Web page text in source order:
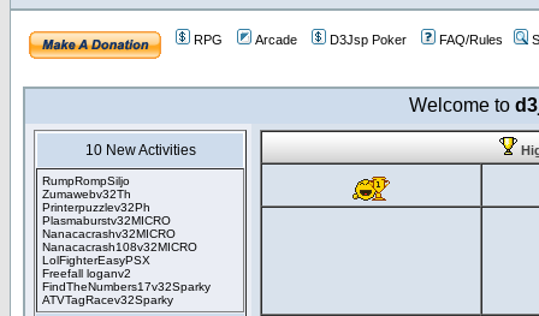
RPG Arcade D3Jsp Poker FAQ/Rules
Welcome to
10 New Activities
RumpRompSiljo
Zumawebv32Th
Printerpuzzlev32Ph
Plasmaburstv32MICRO
Nanacacrashv32MICRO
Nanacacrash108v32MICRO
LolFighterEasyPSX
Freefall loganv2
FindTheNumbers17v32Sparky
ATVTagRacev32Sparky